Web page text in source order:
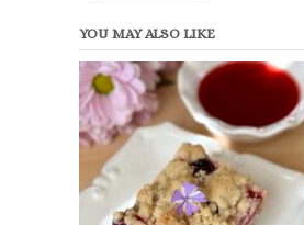
YOU MAY ALSO LIKE